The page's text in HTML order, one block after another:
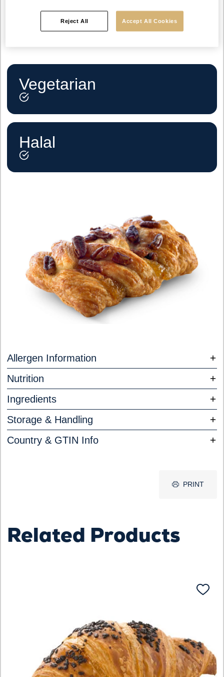
Vegetarian
Halal
Allergen Information
Nutrition
Ingredients
Storage & Handling
Country & GTIN Info
PRINT
Related Products
Reject All Accept All Cookies